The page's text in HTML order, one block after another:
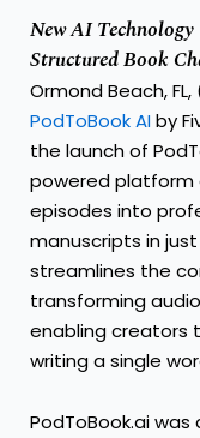
New AI
Structured Book
Ormond Beach, FL,
PodToBook AIby
the launch of
powered
episodes into
manuscripts in
streamlines the
transforming
enabling creators
writing a single
PodToBook.ai